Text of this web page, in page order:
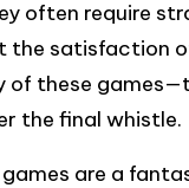
often require
the satisfaction
of these
the final whistle.
are a